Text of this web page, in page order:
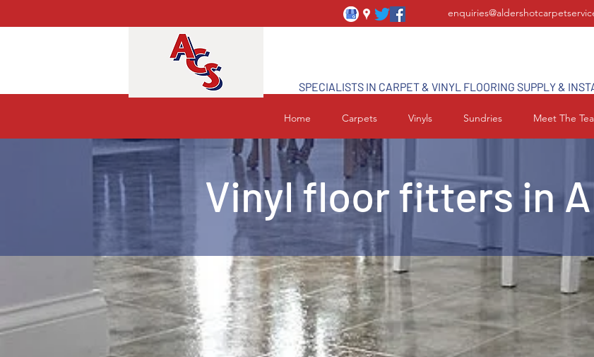
SPECIALISTS IN CARPET & VINYL FLOORING SUPPLY &
Home Carpets Vinyls Sundries Meet The
Vinyl floor fitters in